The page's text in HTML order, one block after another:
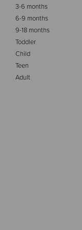
3-6 months
6-9 months
9-18 months
Toddler
Child
Teen
Adult